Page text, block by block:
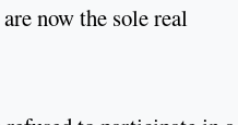
now the sole real